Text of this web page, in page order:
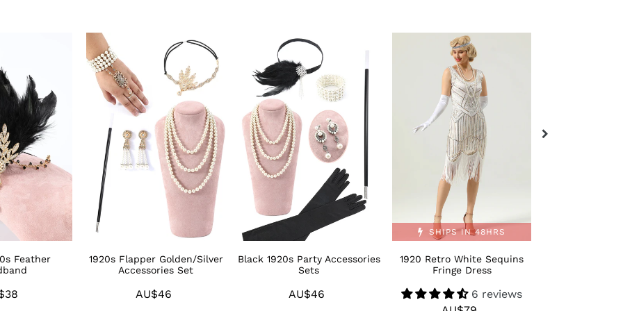
Feather
Regular
1920s
Flapper
Golden/Silver
Accessories
1920s Flapper Golden/Silver
Accessories Set
Regular
AU$46
Party
Accessories
Sets
Black 1920s Party Accessories
Sets
Regular
AU$46
Dress
SHIPS IN 48HRS
1920 Retro White Sequins
Fringe Dress
6 reviews